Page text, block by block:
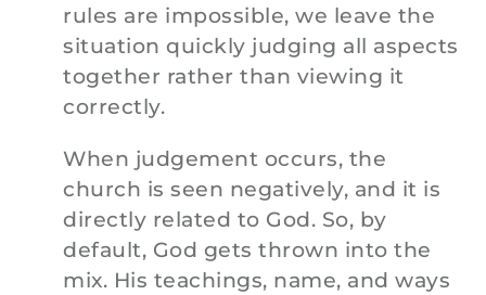
rules are impossible, we leave the
situation quickly judging all aspects
together rather than viewing it
correctly.
When judgement occurs, the
church is seen negatively, and it is
directly related to God. So, by
default, God gets thrown into the
mix. His teachings, name, and ways